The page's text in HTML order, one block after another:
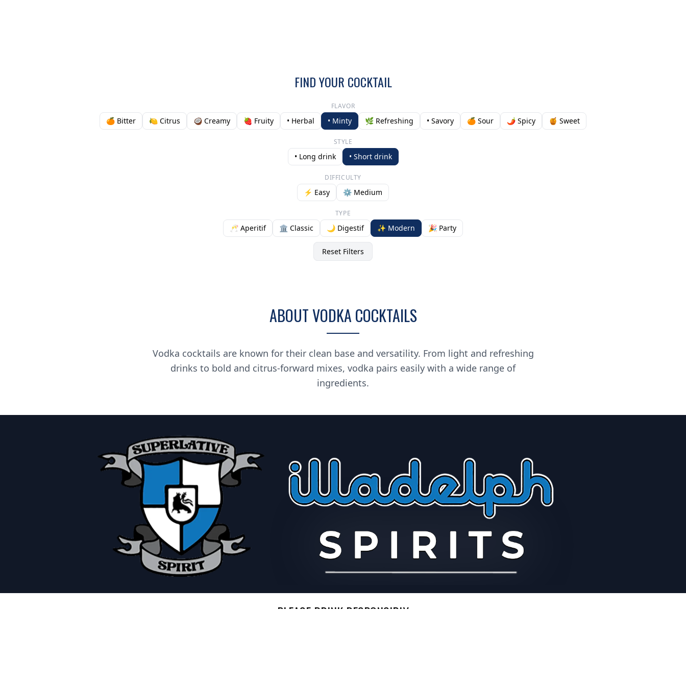
FIND YOUR COCKTAIL
FLAVOR
🍊 Bitter 🍋 Citrus 🥥 Creamy 🍓 Fruity • Herbal • Minty 🌿 Refreshing • Savory 🍊 Sour 🌶️ Spicy 🍯 Sweet
STYLE
• Long drink • Short drink
DIFFICULTY
⚡ Easy ⚙️ Medium
TYPE
🥂 Aperitif 🏛️ Classic 🌙 Digestif ✨ Modern 🎉 Party
Reset Filters
ABOUT VODKA COCKTAILS
Vodka cocktails are known for their clean base and versatility. From light and refreshing
drinks to bold and citrus-forward mixes, vodka pairs easily with a wide range of
ingredients.
PLEASE DRINK RESPONSIBLY